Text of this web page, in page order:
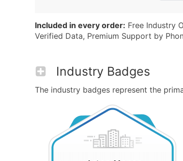
Included in every order: Free Industry
Verified Data, Premium Support by
Industry Badges
The industry badges represent the